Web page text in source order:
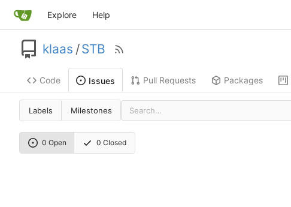
Explore Help
klaas /STB
Code Issues Pull Requests Packages
Labels Milestones
0 Open 0 Closed